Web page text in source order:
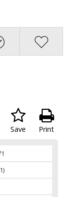
Print
Save